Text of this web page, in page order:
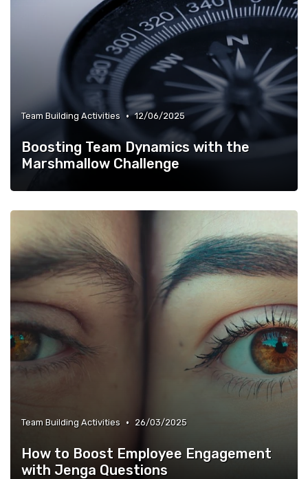
Team Building Activities • 12/06/2025
Boosting Team Dynamics with the
Marshmallow Challenge
Team Building Activities • 26/03/2025
How to Boost Employee Engagement
with Jenga Questions